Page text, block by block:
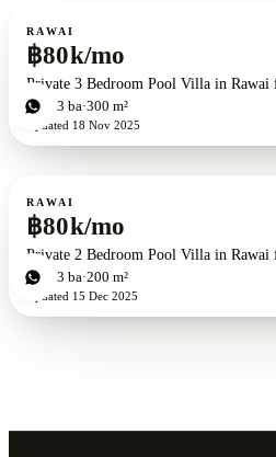
For rent
RAWAI
฿80k/mo
Private 3 Bedroom Pool Villa in Rawai
3bd 3 ba 300 m²
Updated 18 Nov 2025
For rent
RAWAI
฿80k/mo
Private 2 Bedroom Pool Villa in Rawai
2bd 3 ba 200 m²
Updated 15 Dec 2025